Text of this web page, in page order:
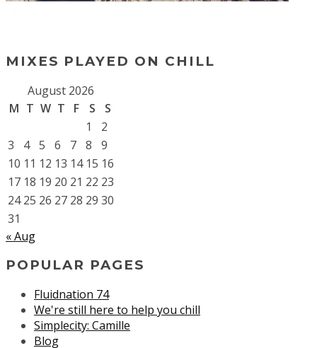
MIXES PLAYED ON CHILL
August 2026
M T W T F S
S
1
2
3
4 5 6 7 8
9
10 11 12 13 14 15 16
17 18 19 20 21 22 23
24 25 26 27 28 29 30
31
« Aug
POPULAR PAGES
Fluidnation 74
We're still here to help you chill
Simplecity: Camille
Blog